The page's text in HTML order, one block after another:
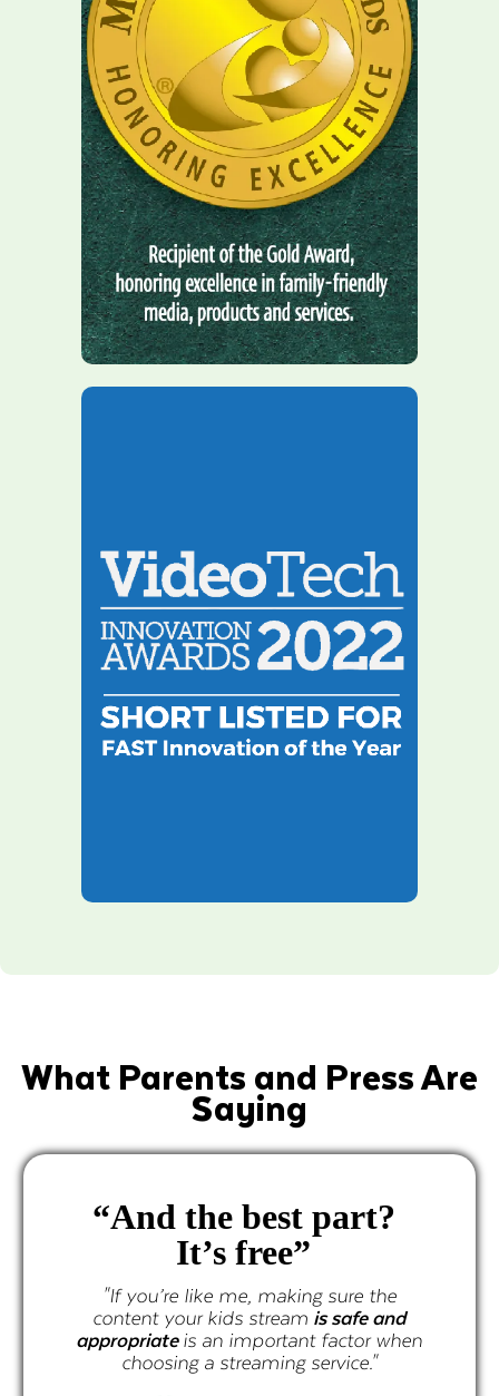
What Parents and Press Are
Saying
the best part?
like me, making sure the
kids streamis safe and
is an important factor when
a streaming service."